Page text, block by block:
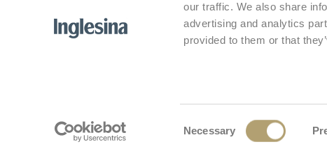
our traffic. We also share
advertising and analytics
provided to them or that
Necessary
Strollers
Car Seats
Customer
FAQ
Contact Us
Manuals
© 2026 L'Inglesina Baby S.p.A. - All rights
Select market